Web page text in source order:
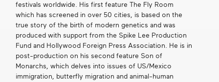
festivals worldwide. His first feature The Fly Room
which has screened in over 50 cities, is based on the
true story of the birth of modern genetics and was
produced with support from the Spike Lee Production
Fund and Hollywood Foreign Press Association. He is in
post-production on his second feature Son of
Monarchs, which delves into issues of US/Mexico
immigration, butterfly migration and animal-human